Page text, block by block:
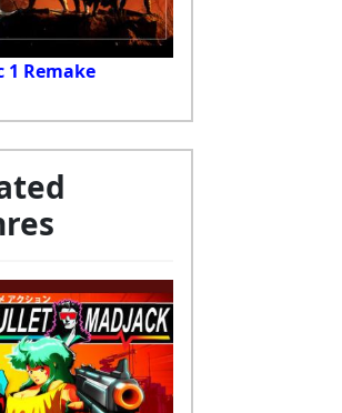
1 Remake